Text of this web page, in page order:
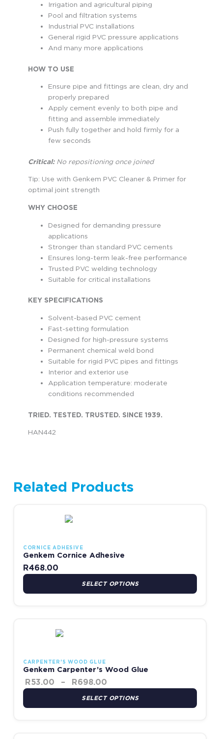
Irrigation and agricultural piping
Pool and filtration systems
Industrial PVC installations
General rigid PVC pressure applications
And many more applications
HOW TO USE
Ensure pipe and fittings are clean, dry and
properly prepared
Apply cement evenly to both pipe and
fitting and assemble immediately
Push fully together and hold firmly for a
few seconds
Critical:No repositioning once joined
Tip: Use with Genkem PVC Cleaner & Primer for
optimal joint strength
WHY CHOOSE
Designed for demanding pressure
applications
Stronger than standard PVC cements
Ensures long-term leak-free performance
Trusted PVC welding technology
Suitable for critical installations
KEY SPECIFICATIONS
Solvent-based PVC cement
Fast-setting formulation
Designed for high-pressure systems
Permanent chemical weld bond
Suitable for rigid PVC pipes and fittings
Interior and exterior use
Application temperature: moderate
conditions recommended
TRIED. TESTED. TRUSTED. SINCE 1939.
HAN442
Related Products
CORNICE ADHESIVE
Genkem Cornice Adhesive
R468.00
SELECT OPTIONS
CARPENTER'S WOOD GLUE
Genkem Carpenter’s Wood Glue
R53.00 – R698.00
SELECT OPTIONS